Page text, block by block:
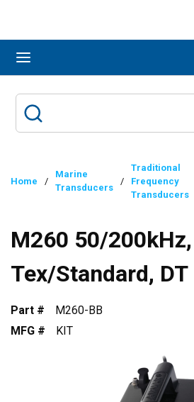
Home /
Marine
Transducers
/
Traditional
Frequency
Transducers
M260 50/
Tex/Standard, DT
Part #
M260-BB
MFG #
KIT